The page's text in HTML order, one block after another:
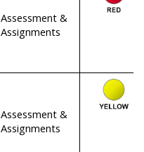
Assessment &
Assignments
Assessment &
Assignments